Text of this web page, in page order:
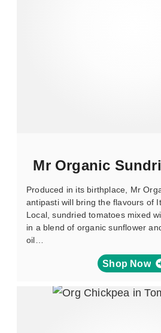
Mr Organic
Produced in its birthplace, Mr
antipasti will bring the flavours of
Local, sundried tomatoes mixed
in a blend of organic sunflower
oil…
Shop Now